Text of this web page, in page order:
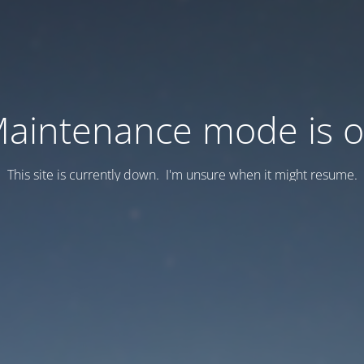
mode is
This site is currently down. I'm unsure when it might resume.